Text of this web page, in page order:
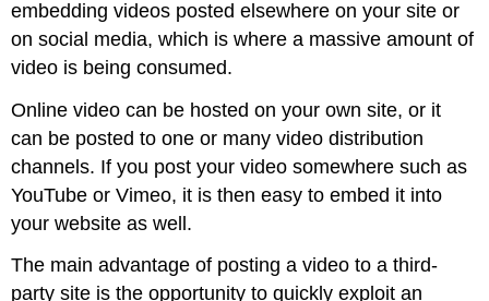
embedding videos posted elsewhere on your site or
on social media, which is where a massive amount of
video is being consumed.
Online video can be hosted on your own site, or it
can be posted to one or many video distribution
channels. If you post your video somewhere such as
YouTube or Vimeo, it is then easy to embed it into
your website as well.
The main advantage of posting a video to a third-
party site is the opportunity to quickly exploit an